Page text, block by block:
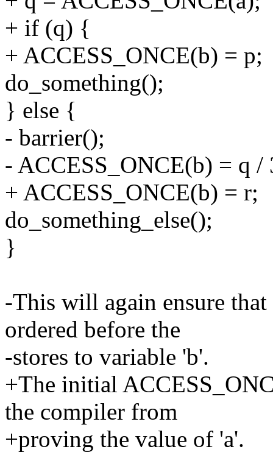
+ if (q) {
+ ACCESS_ONCE(b) = p;
do_something();
} else {
- barrier();
- ACCESS_ONCE(b) = q /
+ ACCESS_ONCE(b) = r;
do_something_else();
}
-This will again ensure
ordered before the
-stores to variable 'b'.
+The initial
the compiler from
+proving the value of 'a'.